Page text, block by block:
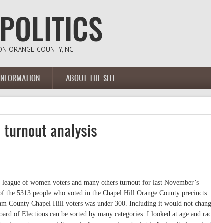
ABOUT THE SITE
turnout analysis
of women voters and many others turnout for last November’s
the 5313 people who voted in the Chapel Hill Orange County precincts.
County Chapel Hill voters was under 300. Including it would not
of Elections can be sorted by many categories. I looked at age and